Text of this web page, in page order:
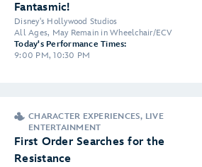
Fantasmic!
Disney's Hollywood Studios
All Ages, May Remain in Wheelchair/ECV
Today's Performance Times:
9:00 PM, 10:30 PM
CHARACTER EXPERIENCES, LIVE
ENTERTAINMENT
First Order Searches for the
Resistance